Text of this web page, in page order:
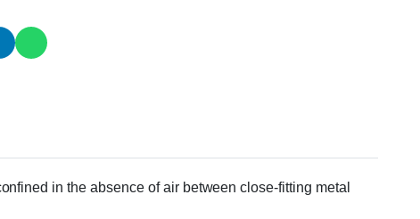
in the absence of air between close-fitting metal